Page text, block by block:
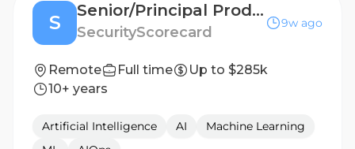
S
Senior/Principal Product Manager, AI
SecurityScorecard
9w ago
Remote Full time
Up to $285k
10+ years
Artificial Intelligence AI
Machine Learning